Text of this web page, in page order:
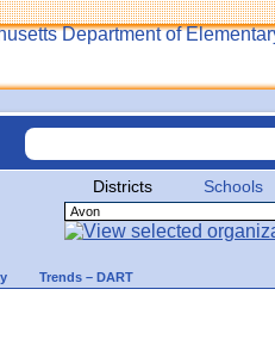
Districts Schools
Trends – DART